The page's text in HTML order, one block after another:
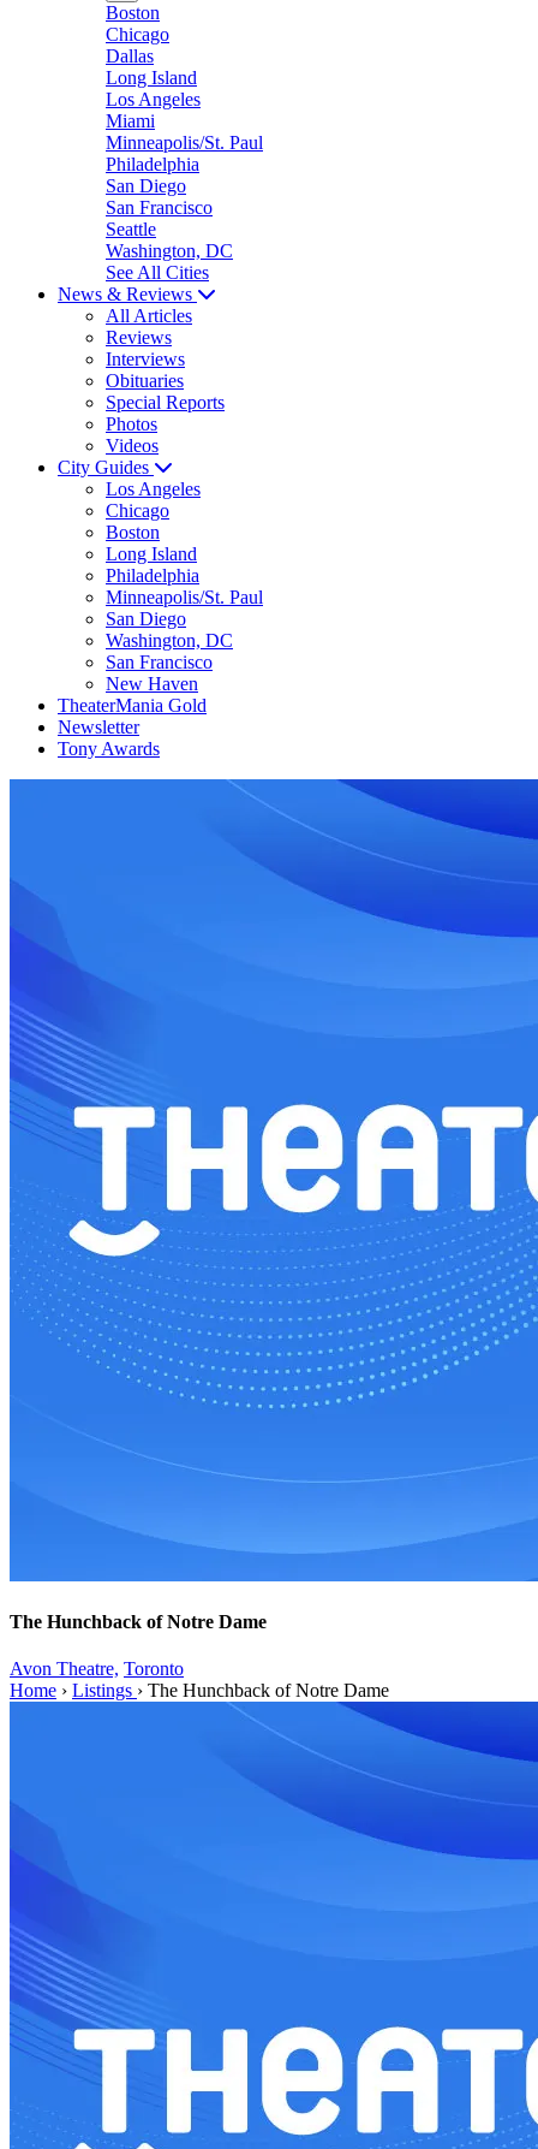
Boston
Chicago
Dallas
Long Island
Los Angeles
Miami
Minneapolis/St. Paul
Philadelphia
San Diego
San Francisco
Seattle
Washington, DC
See All Cities
News & Reviews
All Articles
Reviews
Interviews
Obituaries
Special Reports
Photos
Videos
City Guides
Los Angeles
Chicago
Boston
Long Island
Philadelphia
Minneapolis/St. Paul
San Diego
Washington, DC
San Francisco
New Haven
TheaterMania Gold
Newsletter
Tony Awards
The Hunchback of Notre Dame
Avon Theatre, Toronto
Home › Listings › The Hunchback of Notre Dame